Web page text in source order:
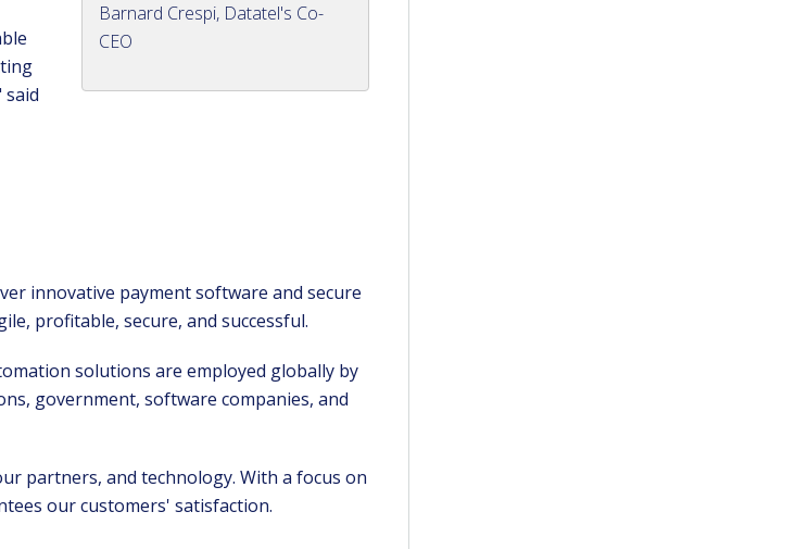
Barnard Crespi, Datatel's Co-
CEO
innovative payment software and secure
profitable, secure, and successful.
solutions are employed globally by
government, software companies, and
partners, and technology. With a focus on
our customers' satisfaction.